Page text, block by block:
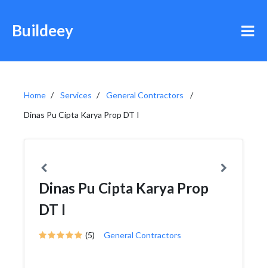
Buildeey
Home Services
General Contractors
Dinas Pu Cipta Karya Prop DT I
Dinas Pu Cipta Karya Prop
DT I
(5) General Contractors